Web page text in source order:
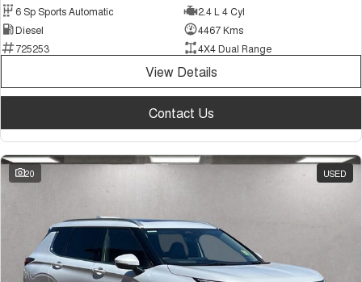
6 Sp Sports Automatic
2.4 L 4 Cyl
Diesel
4467 Kms
725253
4X4 Dual Range
View Details
Contact Us
20 USED